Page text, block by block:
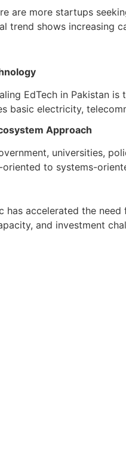
are more startups
trend shows increasing
EdTech in Pakistan
basic electricity,
Approach
universities,
to systems-
has accelerated the
and investment